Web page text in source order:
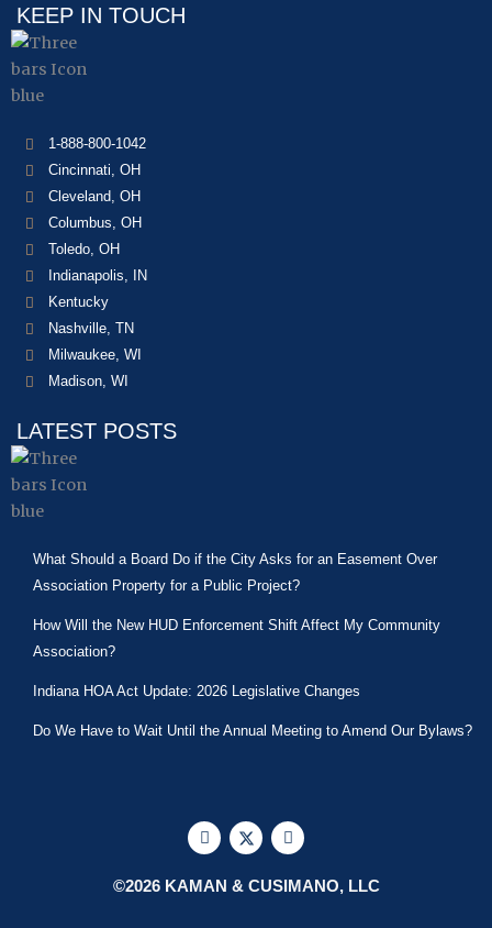
KEEP IN TOUCH
1-888-800-1042
Cincinnati, OH
Cleveland, OH
Columbus, OH
Toledo, OH
Indianapolis, IN
Kentucky
Nashville, TN
Milwaukee, WI
Madison, WI
LATEST POSTS
What Should a Board Do if the City Asks for an Easement Over
Association Property for a Public Project?
How Will the New HUD Enforcement Shift Affect My Community
Association?
Indiana HOA Act Update: 2026 Legislative Changes
Do We Have to Wait Until the Annual Meeting to Amend Our Bylaws?
F
a
e
b
X
-
w
i
L
i
k
e
©2026 KAMAN & CUSIMANO, LLC